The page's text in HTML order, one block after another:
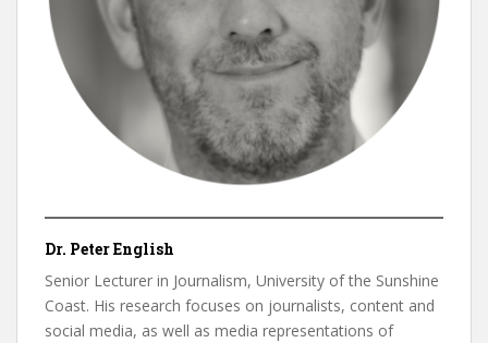
Dr. Peter English
Senior Lecturer in Journalism, University of the Sunshine
Coast. His research focuses on journalists, content and
social media, as well as media representations of